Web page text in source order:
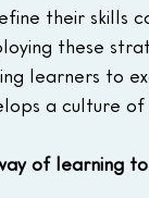
their skills
these
learners to
a culture
of learning to